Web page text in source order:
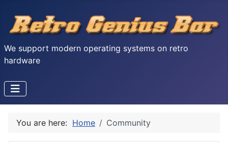
We support modern operating systems on retro
hardware
You are here: Home Community